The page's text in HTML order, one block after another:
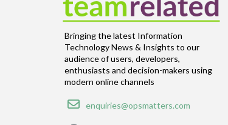
Bringing the latest Information
Technology News & Insights to our
audience of users, developers,
enthusiasts and decision-makers using
modern online channels
Email
enquiries@opsmatters.com